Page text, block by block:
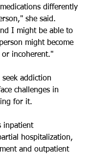
differently
she said.
I might be able to
might become
incoherent."
addiction
challenges in
for it.
inpatient
hospitalization,
and outpatient